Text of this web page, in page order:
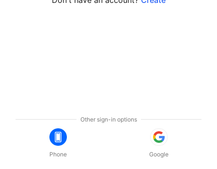
Other sign-in options
Phone Google